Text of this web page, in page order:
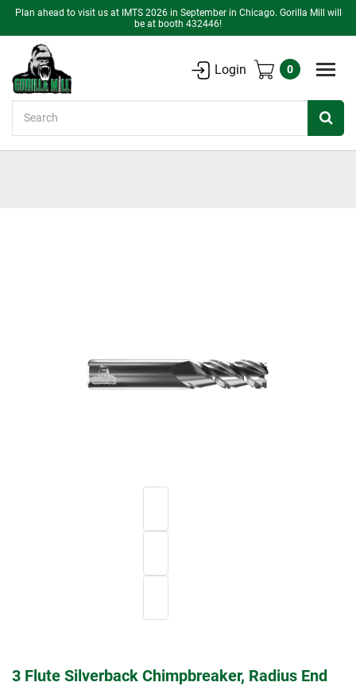
Plan ahead to visit us at IMTS 2026 in September in Chicago. Gorilla Mill will
be at booth 432446!
Login 0
3 Flute Silverback Chimpbreaker, Radius End